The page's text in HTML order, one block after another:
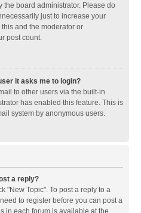
the board administrator. Please do
just to increase your
and the moderator or
post count.
it asks me to login?
to other users via the built-in
has enabled this feature. This is
system by anonymous users.
a reply?
"New Topic". To post a reply to a
to register before you can post a
in each forum is available at the